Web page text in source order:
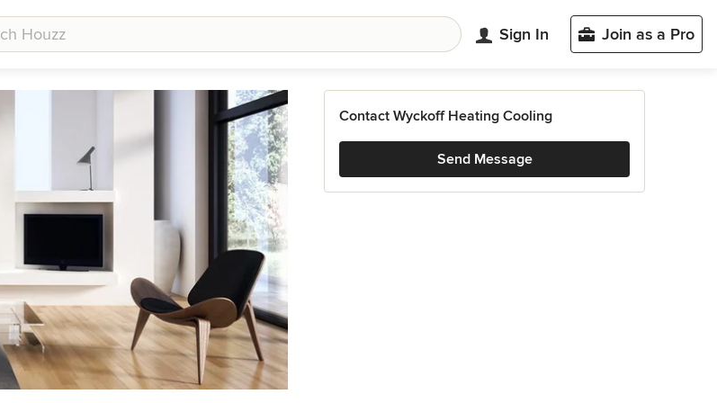
Sign In Join as a Pro
Contact Wyckoff Heating Cooling
Send Message